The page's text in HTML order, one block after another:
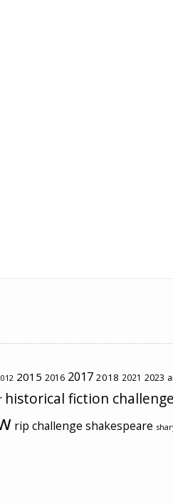
2015 2016 2017 2018 2021 2023
historical fiction challenge
rip challenge shakespeare